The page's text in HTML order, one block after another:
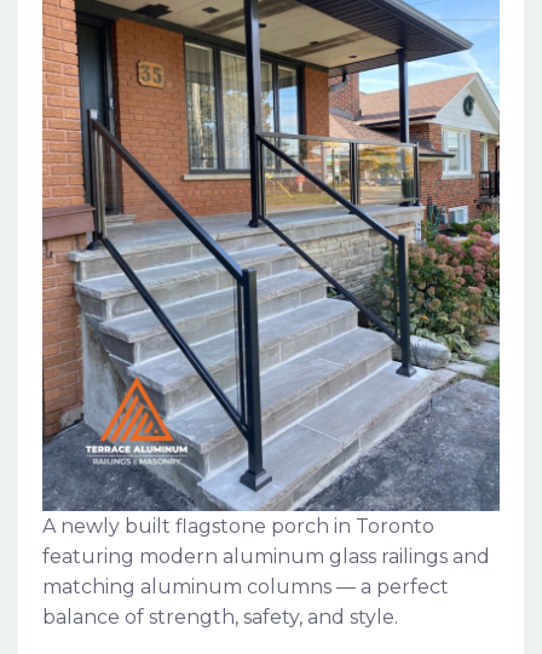
A newly built flagstone porch in Toronto
featuring modern aluminum glass railings and
matching aluminum columns — a perfect
balance of strength, safety, and style.